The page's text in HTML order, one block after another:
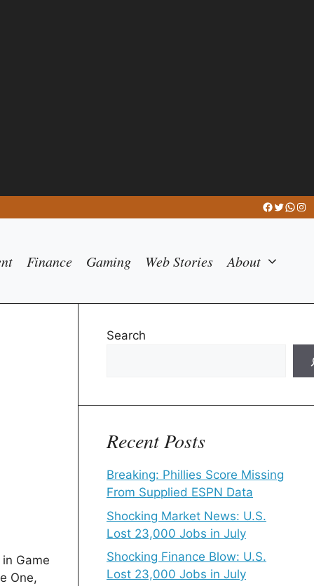
Facebook
Twitter
Finance Gaming Web Stories About
Game
One,
Search
Recent Posts
Breaking: Phillies Score Missing
From Supplied ESPN Data
Shocking Market News: U.S.
Lost 23,000 Jobs in July
Shocking Finance Blow: U.S.
Lost 23,000 Jobs in July